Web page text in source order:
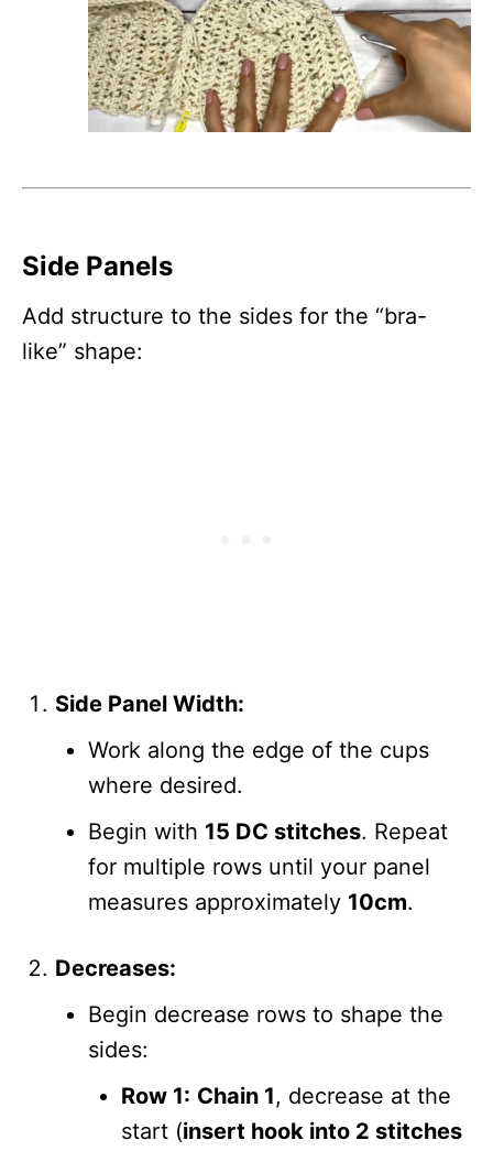
Side Panels
Add structure to the sides for the “bra-
like” shape:
Side Panel Width:
Work along the edge of the cups
where desired.
Begin with 15 DC stitches. Repeat
for multiple rows until your panel
measures approximately 10cm.
Decreases:
Begin decrease rows to shape the
sides:
Row 1: Chain 1, decrease at the
start (insert hook into 2 stitches